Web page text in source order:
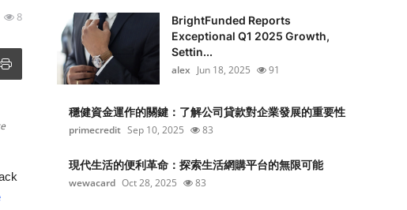
8
BrightFunded Reports
Exceptional Q1 2025 Growth,
Settin...
alex Jun 18, 2025 91
穩健資金運作的關鍵：了解公司貸款對企業發展的重要性
primecredit Sep 10, 2025 83
現代生活的便利革命：探索生活網購平台的無限可能
wewacard Oct 28, 2025 83